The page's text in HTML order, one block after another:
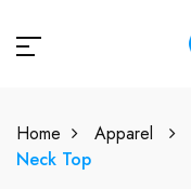
Home Apparel
Neck Top